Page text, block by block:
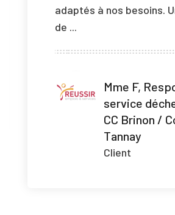
adaptés à nos besoins.
de ...
Mme F,
service
CC Brinon /
Tannay
Client